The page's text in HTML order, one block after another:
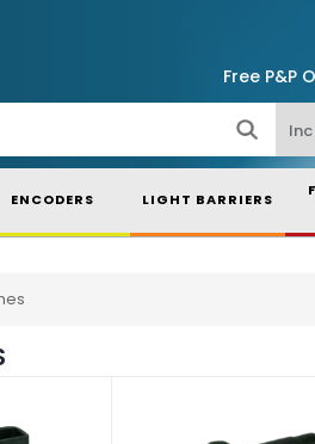
Free P&P
Inc
ENCODERS LIGHT BARRIERS